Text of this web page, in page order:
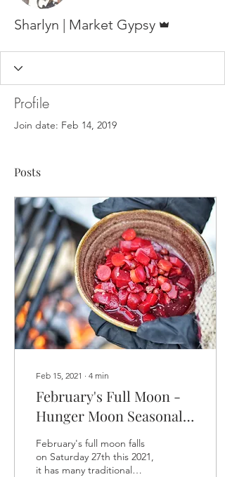
Sharlyn | Market Gypsy
Profile
Join date: Feb 14, 2019
Posts
Feb 15, 2021 ∙ 4 min
February's Full Moon -
Hunger Moon Seasonal
Recipes
February's full moon falls
on Saturday 27th this 2021,
it has many traditional